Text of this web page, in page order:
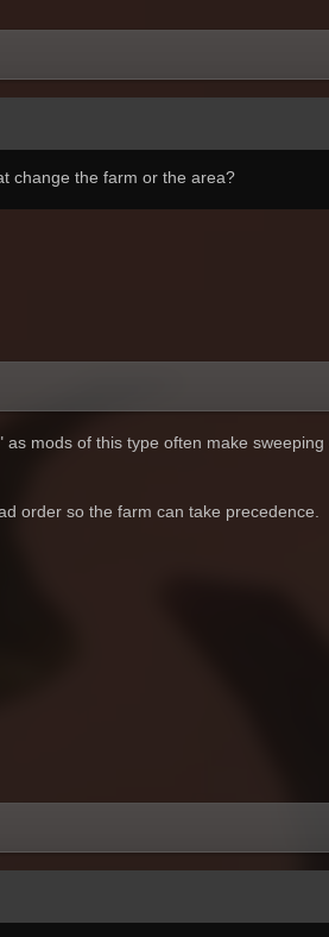
change the farm or the area?
mods of this type often make
order so the farm can take precedence.